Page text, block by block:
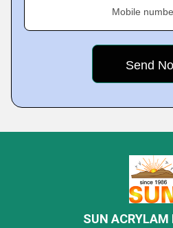
Mobile
SUN ACRYLAM